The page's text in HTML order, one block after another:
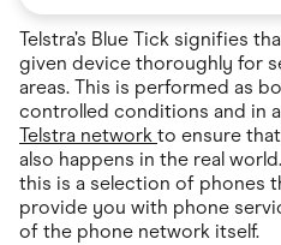
Articles
Accessories
Amazon
Appliances
Automotive &
Business & Tech
Children & Babies
Department Stores
Digital, Telco & VPN
eBay Offers
Telstra’s Blue Tick signifies
given device thoroughly for
areas. This is performed as
controlled conditions and in
Telstra network to ensure
also happens in the real
this is a selection of phones
provide you with phone
of the phone network itself.